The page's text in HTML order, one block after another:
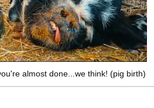
almost done...we think! (pig birth)